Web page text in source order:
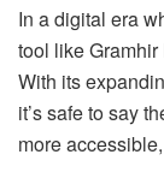
In a digital era
tool like Gramhir
With its
it’s safe to say
more